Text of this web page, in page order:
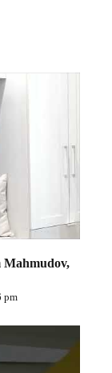
Mahmudov,
pm